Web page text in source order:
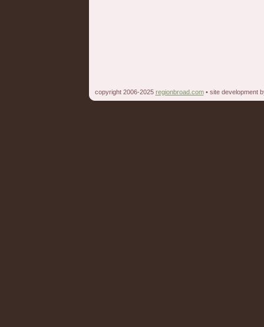
copyright 2006-2025 regionbroad.com• site development